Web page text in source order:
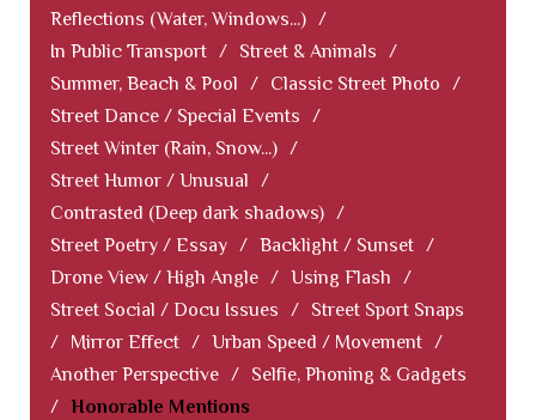
Reflections (Water, Windows...) /
In Public Transport / Street & Animals
/
Summer, Beach & Pool
/ Classic Street Photo
/
Street Dance / Special Events
/
Street Winter (Rain, Snow...) /
Street Humor / Unusual
/
Contrasted (Deep dark shadows) /
Street Poetry / Essay / Backlight / Sunset /
Drone View / High Angle / Using Flash
/
Street Social / Docu Issues
/
Street Sport Snaps
/
Mirror Effect / Urban Speed / Movement /
Another Perspective /
Selfie, Phoning & Gadgets
/ Honorable Mentions